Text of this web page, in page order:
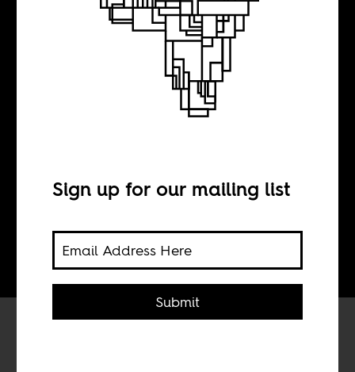
Weekend Music
Break 56
Sign up for our mailing list
Submit